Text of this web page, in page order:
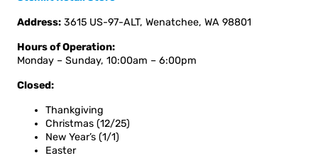
Address: 3615 US-97-ALT, Wenatchee, WA 98801
Hours of Operation:
Monday – Sunday, 10:00am – 6:00pm
Closed:
Thankgiving
Christmas (12/25)
New Year’s (1/1)
Easter